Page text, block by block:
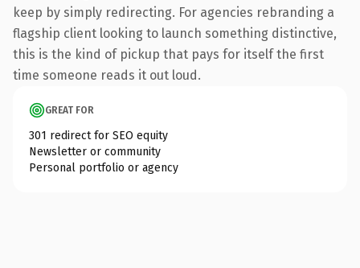
keep by simply redirecting. For agencies rebranding a
flagship client looking to launch something distinctive,
this is the kind of pickup that pays for itself the first
time someone reads it out loud.
GREAT FOR
301 redirect for SEO equity
Newsletter or community
Personal portfolio or agency